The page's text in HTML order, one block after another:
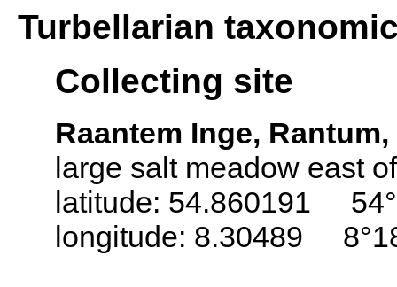
Turbellarian
Collecting site
Raantem Inge,
large salt meadow east
latitude: 54.860191
longitude: 8.30489